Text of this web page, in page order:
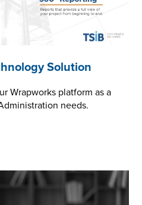
Solution
Wrapworks platform as a
needs.